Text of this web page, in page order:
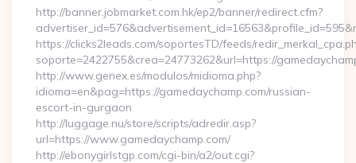
http://banner.jobmarket.com.hk/ep2/banner/redirect.cfm?
https://clicks2leads.com/soportesTD/feeds/
soporte=2422755&crea=24773262&url=https://
http://www.genex.es/modulos/midioma.php?
idioma=en&pag=https://gamedaychamp.com/russian-
escort-in-gurgaon
http://luggage.nu/store/scripts/adredir.asp?
url=https://www.gamedaychamp.com/
http://ebonygirlstgp.com/cgi-bin/a2/out.cgi?